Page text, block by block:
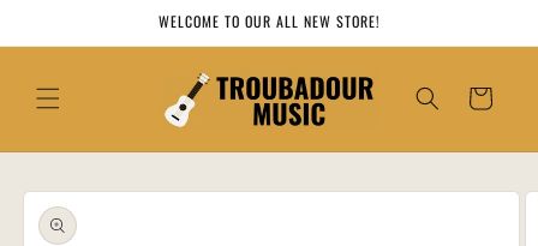
WELCOME TO OUR ALL NEW STORE!
Cart
Skip to
product
information